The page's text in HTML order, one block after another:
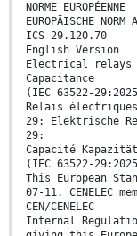
NORME EUROPÉENNE
EUROPÄISCHE
ICS 29.120.70
English Version
Electrical relays
Capacitance
(IEC 63522-
Relais
29: Elektrische
29:
Capacité Kapazität
(IEC 63522-
This European
07-11. CENELEC
CEN/CENELEC
Internal